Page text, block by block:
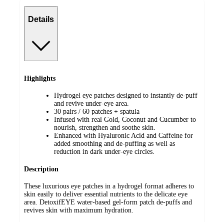
Details
Highlights
Hydrogel eye patches designed to instantly de-puff
and revive under-eye area.
30 pairs / 60 patches + spatula
Infused with real Gold, Coconut and Cucumber to
nourish, strengthen and soothe skin.
Enhanced with Hyaluronic Acid and Caffeine for
added smoothing and de-puffing as well as
reduction in dark under-eye circles.
Description
These luxurious eye patches in a hydrogel format adheres to
skin easily to deliver essential nutrients to the delicate eye
area. DetoxifEYE water-based gel-form patch de-puffs and
revives skin with maximum hydration.